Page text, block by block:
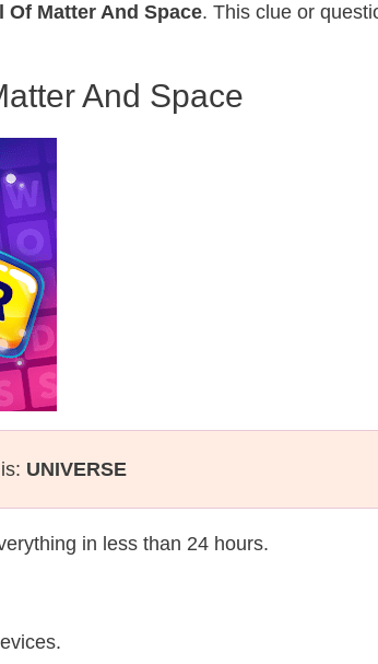
Matter And Space. This clue or
And Space
UNIVERSE
in less than 24 hours.